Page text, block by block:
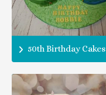
50th Birthday Cakes